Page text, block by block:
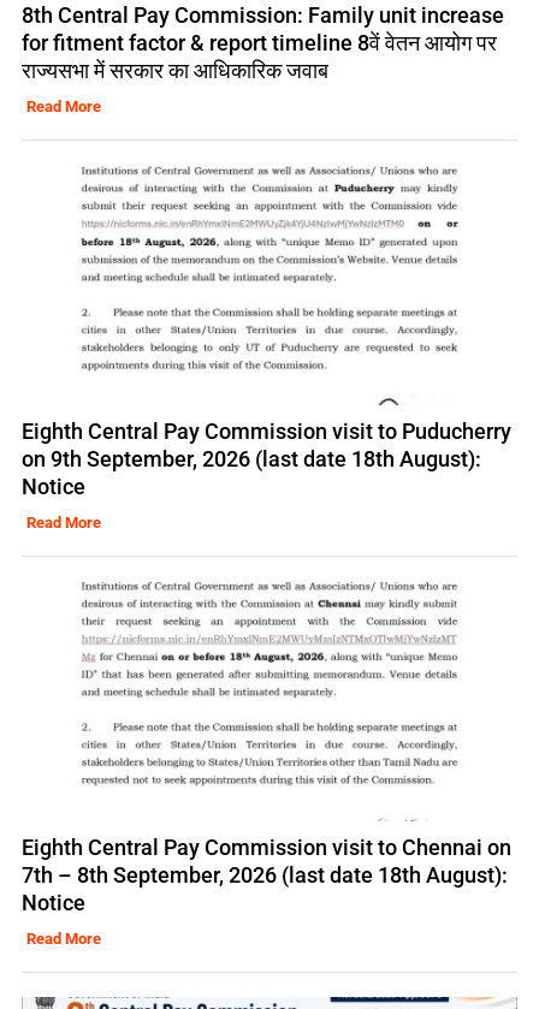
8th Central Pay Commission: Family unit increase
for fitment factor & report timeline 8वें वेतन आयोग पर
राज्यसभा में सरकार का आधिकारिक जवाब
Read More
Eighth Central Pay Commission visit to Puducherry
on 9th September, 2026 (last date 18th August):
Notice
Read More
Eighth Central Pay Commission visit to Chennai on
7th – 8th September, 2026 (last date 18th August):
Notice
Read More